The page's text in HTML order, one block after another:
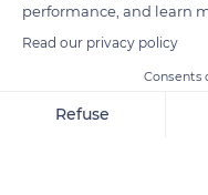
performance, and learn
Read our privacy policy
Consents
Refuse